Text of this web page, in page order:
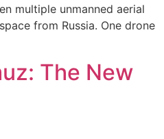
multiple unmanned aerial
from Russia. One drone
The New